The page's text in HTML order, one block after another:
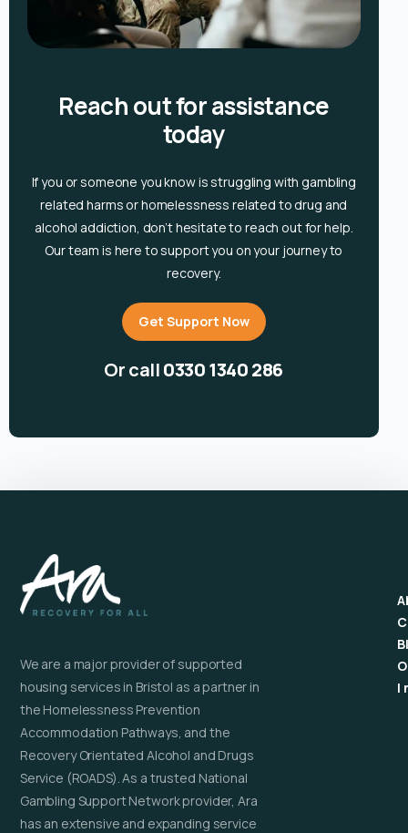
Reach out for assistance
today
If you or someone you know isstruggling with gambling
related harms or homelessness related to drug and
alcohol addiction, don’t hesitate to reach out for help.
Our team is here to support you on your journey to
recovery.
Get Support Now
Or call0330 1340 286
We are a major provider of supported
housing services in Bristol as a partner in
the Homelessness Prevention
Accommodation Pathways, and the
Recovery Orientated Alcohol and Drugs
Service (ROADS). As a trusted National
Gambling Support Network provider, Ara
has an extensive and expanding service
I